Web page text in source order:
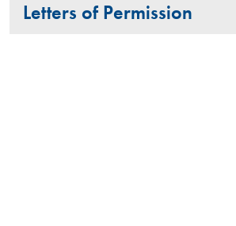
Letters of Permission